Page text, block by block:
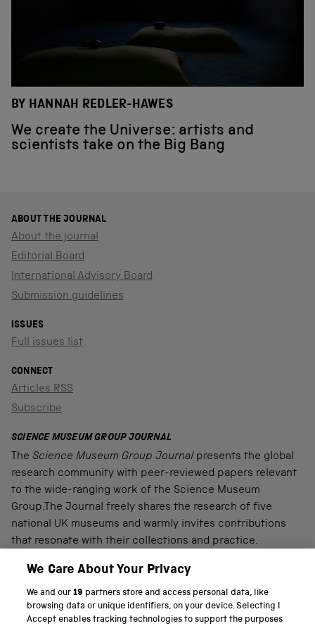
BY HANNAH REDLER-HAWES
We create the Universe: artists and
scientists take on the Big Bang
ABOUT THE JOURNAL
About the journal
Editorial Board
International Advisory Board
Submission guidelines
ISSUES
Full issues list
CONNECT
Articles RSS
Subscribe
SCIENCE MUSEUM GROUP JOURNAL
The Science Museum Group Journal presents the global
research community with peer-reviewed papers relevant
to the wide-ranging work of the Science Museum
Group.The Journal freely shares the research of five
national UK museums and warmly invites contributions
that resonate with their collections and practice.
PART OF THE SCIENCE MUSEUM GROUP
We Care About Your Privacy
We and our19 partners store and access personal data, like
browsing data or unique identifiers, on your device. Selecting I
Accept enables tracking technologies to support the purposes